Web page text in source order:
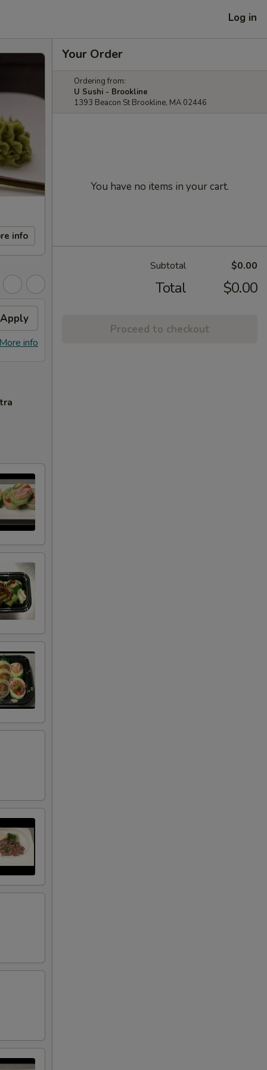
Log in
info
Apply
info
Your Order
Ordering from:
U Sushi - Brookline
1393 Beacon St Brookline, MA 02446
You have no items in your cart.
Subtotal $0.00
Total $0.00
Proceed to checkout